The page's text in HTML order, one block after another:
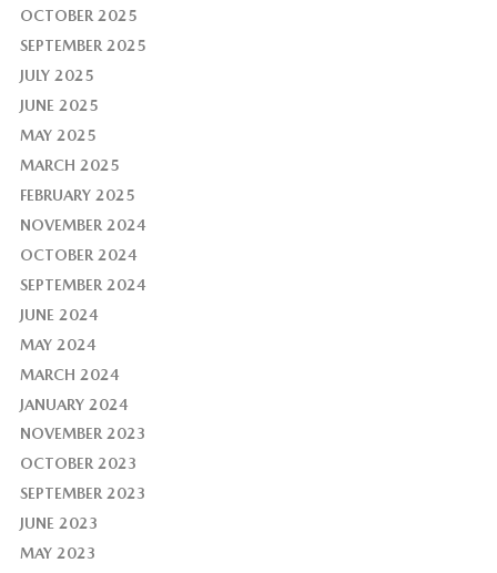
OCTOBER 2025
SEPTEMBER 2025
JULY 2025
JUNE 2025
MAY 2025
MARCH 2025
FEBRUARY 2025
NOVEMBER 2024
OCTOBER 2024
SEPTEMBER 2024
JUNE 2024
MAY 2024
MARCH 2024
JANUARY 2024
NOVEMBER 2023
OCTOBER 2023
SEPTEMBER 2023
JUNE 2023
MAY 2023